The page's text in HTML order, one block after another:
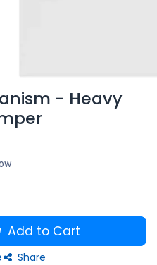
- Heavy
Add to Cart
Share